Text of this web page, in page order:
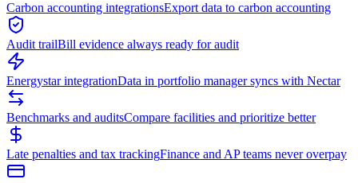
Carbon accounting integrationsExport data to carbon accounting
Audit trailBill evidence always ready for audit
Energystar integrationData in portfolio manager syncs with Nectar
Benchmarks and auditsCompare facilities and prioritize better
Late penalties and tax trackingFinance and AP teams never overpay